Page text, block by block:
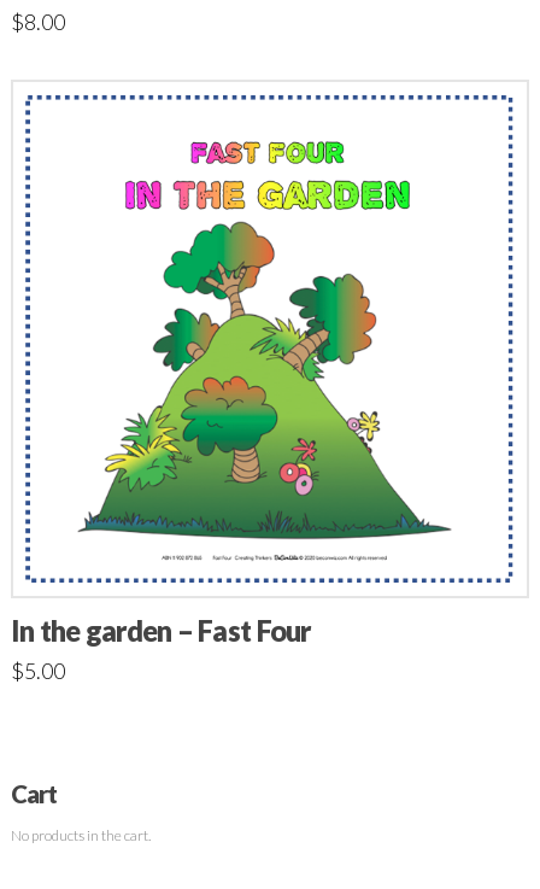
$8.00
In the garden – Fast Four
$5.00
Cart
No products in the cart.